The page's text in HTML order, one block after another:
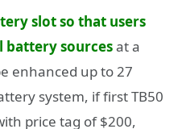
slot so that users
battery sourcesat a
enhanced up to 27
system, if first TB50
price tag of $200,